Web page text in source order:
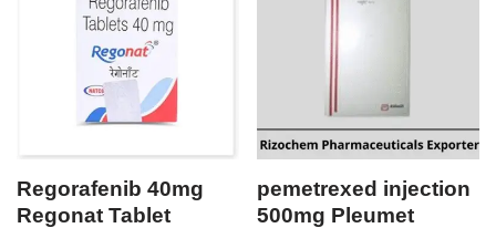
Regorafenib 40mg
Regonat Tablet
pemetrexed injection
500mg Pleumet